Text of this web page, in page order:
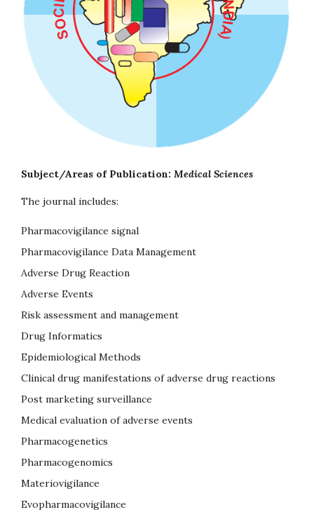
Subject/Areas of Publication: Medical Sciences
The journal includes:
Pharmacovigilance signal
Pharmacovigilance Data Management
Adverse Drug Reaction
Adverse Events
Risk assessment and management
Drug Informatics
Epidemiological Methods
Clinical drug manifestations of adverse drug reactions
Post marketing surveillance
Medical evaluation of adverse events
Pharmacogenetics
Pharmacogenomics
Materiovigilance
Evopharmacovigilance